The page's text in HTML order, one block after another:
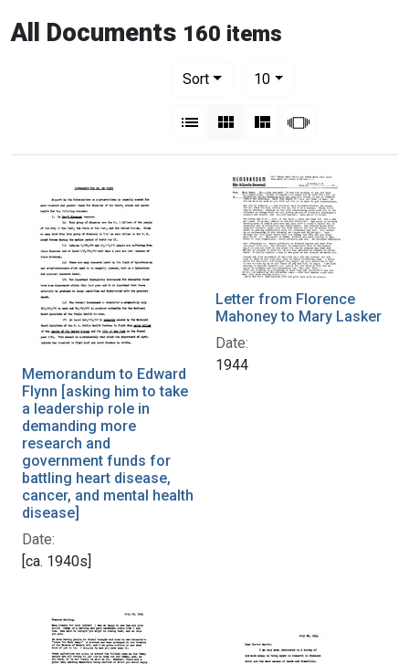
All Documents 160 items
Sort
10per page
List Gallery MasonrySlideshow
Memorandum to Edward
Flynn [asking him to take
a leadership role in
demanding more
research and
government funds for
battling heart disease,
cancer, and mental health
disease]
Date:
[ca. 1940s]
Letter from Florence
Mahoney to Mary Lasker
Date:
1944